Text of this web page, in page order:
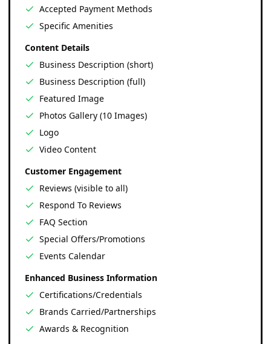
Accepted Payment Methods
Specific Amenities
Content Details
Business Description (short)
Business Description (full)
Featured Image
Photos Gallery (10 Images)
Logo
Video Content
Customer Engagement
Reviews (visible to all)
Respond To Reviews
FAQ Section
Special Offers/Promotions
Events Calendar
Enhanced Business Information
Certifications/Credentials
Brands Carried/Partnerships
Awards & Recognition